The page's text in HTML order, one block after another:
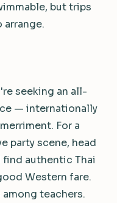
but trips
arrange.
seeking an all-
— internationally
For a
party scene, head
find authentic Thai
Western fare.
teachers.